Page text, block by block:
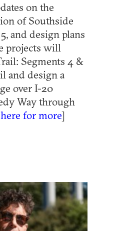
on the
of Southside
and design plans
projects will
Segments 4 &
and design a
over I-20
Way through
for more]